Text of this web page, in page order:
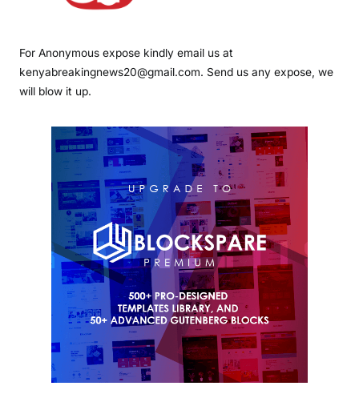
For Anonymous expose kindly email us at
kenyabreakingnews20@gmail.com. Send us any expose, we
will blow it up.